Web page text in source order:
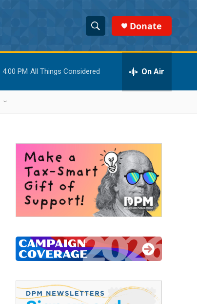
S
h
o
w
r
c
h
e
r
h
Donate
4:00 PM All Things Considered On Air